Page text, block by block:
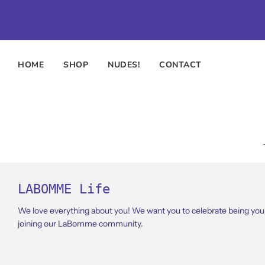
HOME SHOP NUDES! CONTACT
LABOMME Life
We love everything about you! We want you to celebrate being
joining our LaBomme community.